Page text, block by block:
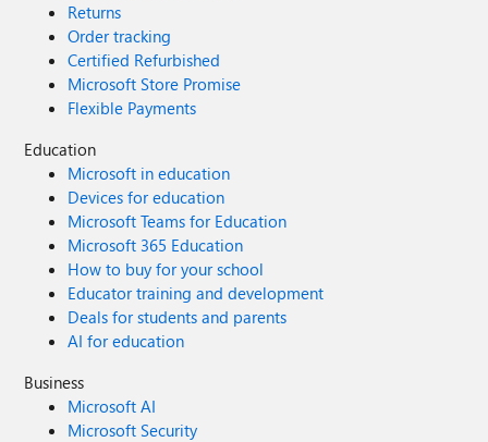
Returns
Order tracking
Certified Refurbished
Microsoft Store Promise
Flexible Payments
Education
Microsoft in education
Devices for education
Microsoft Teams for Education
Microsoft 365 Education
How to buy for your school
Educator training and development
Deals for students and parents
AI for education
Business
Microsoft AI
Microsoft Security